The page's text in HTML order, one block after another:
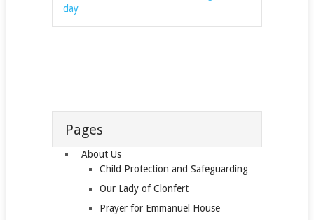
day
Pages
About Us
Child Protection and Safeguarding
Our Lady of Clonfert
Prayer for Emmanuel House